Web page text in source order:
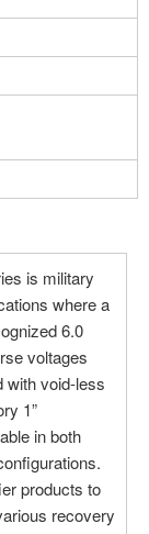
is military
where a
6.0
voltages
with void-less
1”
in both
products to
recovery